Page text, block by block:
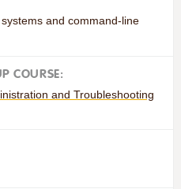
and command-line
COURSE:
and Troubleshooting